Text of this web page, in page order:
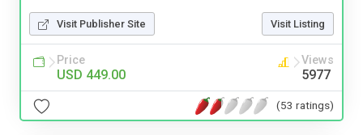
Visit Publisher Site Visit Listing
Price
USD 449.00
Views
5977
(53 ratings)